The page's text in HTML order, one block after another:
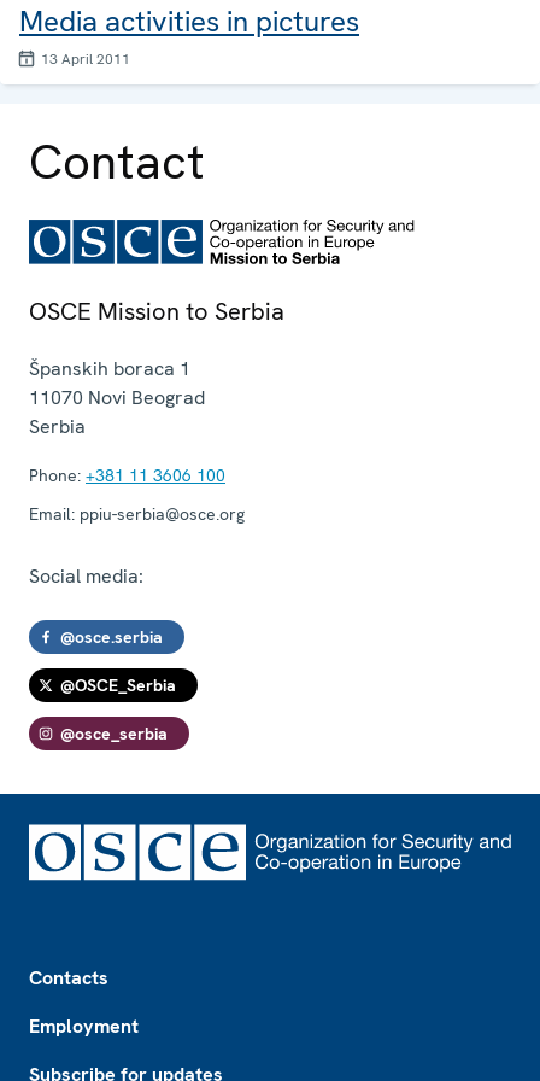
Media activities in pictures
13 April 2011
Contact
OSCE Mission to Serbia
Španskih boraca 1
11070 Novi Beograd
Serbia
Phone: +381 11 3606 100
Email: ppiu-serbia@osce.org
Social media:
@osce.serbia
@OSCE_Serbia
@osce_serbia
Contacts
Employment
Subscribe for updates